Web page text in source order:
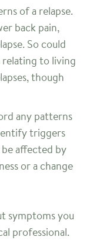
of a relapse.
back pain,
So could
to living
though
any patterns
triggers
be affected by
or a change
symptoms you
professional.